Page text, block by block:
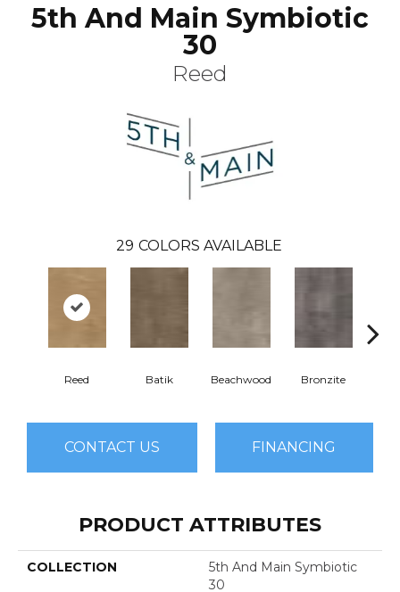
5th And Main Symbiotic
30
Reed
29 COLORS AVAILABLE
Reed Batik Beachwood Bronzite
CONTACT US FINANCING
PRODUCT ATTRIBUTES
COLLECTION
5th And Main Symbiotic
30